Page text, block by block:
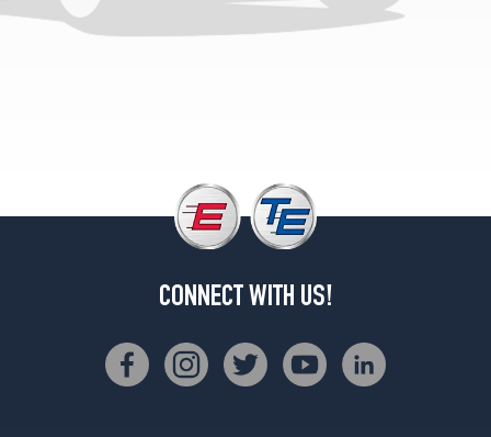
CONNECT WITH US!